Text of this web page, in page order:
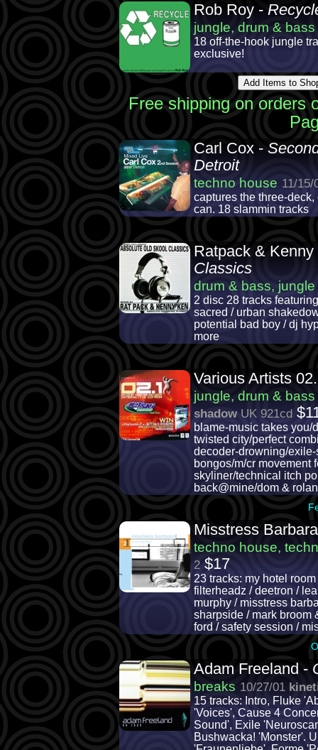
Rob Roy -
jungle, drum & bass
18 off-the-hook jungle
exclusive!
Free shipping on orders
Carl Cox -
Detroit
techno house 11/
captures the three-
can. 18 slammin tracks
Ratpack &
Classics
drum & bass, jungle
2 disc 28 tracks
sacred / urban
potential bad boy / dj
more
Various Artists
jungle, drum & bass
shadow UK 921cd
blame-music takes you/
twisted city/perfect
decoder-drowning/
bongos/m/cr movement
skyliner/technical itch
back@mine/dom &
Misstress
techno house,
2 $17
23 tracks: my hotel
filterheadz / deetron /
murphy / misstress
sharpside / mark broom
ford / safety session /
Adam Freeland -
breaks 10/27/01
15 tracks: Intro, Fluke
'Voices', Cause 4
Sound', Exile
Bushwacka! 'Monster'.